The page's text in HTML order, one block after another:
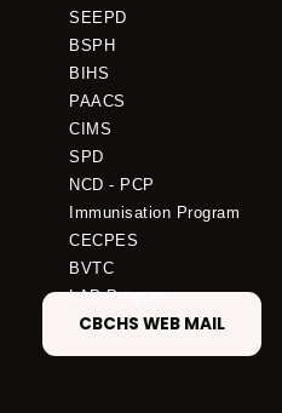
SEEPD
BSPH
BIHS
PAACS
CIMS
SPD
NCD - PCP
Immunisation Program
CECPES
BVTC
LAP Program
CBCHS WEB MAIL